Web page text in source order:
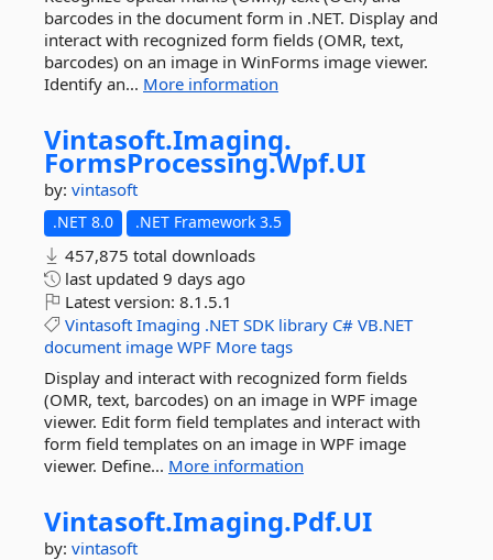
barcodes in the document form in .NET. Display and
interact with recognized form fields (OMR, text,
barcodes) on an image in WinForms image viewer.
Identify an... More information
Vintasoft.Imaging.
FormsProcessing.Wpf.UI
by: vintasoft
.NET 8.0 .NET Framework 3.5
457,875 total downloads
last updated 9 days ago
Latest version: 8.1.5.1
Vintasoft Imaging .NET SDK library C# VB.NET
document image WPF More tags
Display and interact with recognized form fields
(OMR, text, barcodes) on an image in WPF image
viewer. Edit form field templates and interact with
form field templates on an image in WPF image
viewer. Define... More information
Vintasoft.Imaging.Pdf.UI
by: vintasoft